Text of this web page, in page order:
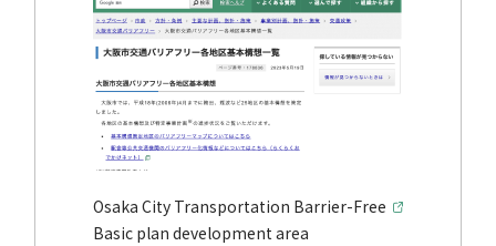
Osaka City Transportation Barrier-Free
Basic plan development area